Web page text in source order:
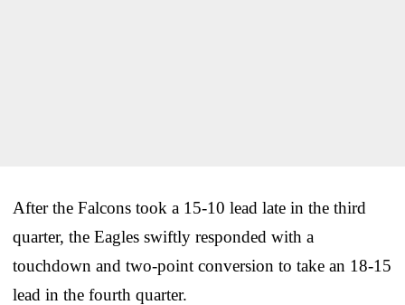
After the Falcons took a 15-10 lead late in the third
quarter, the Eagles swiftly responded with a
touchdown and two-point conversion to take an 18-15
lead in the fourth quarter.